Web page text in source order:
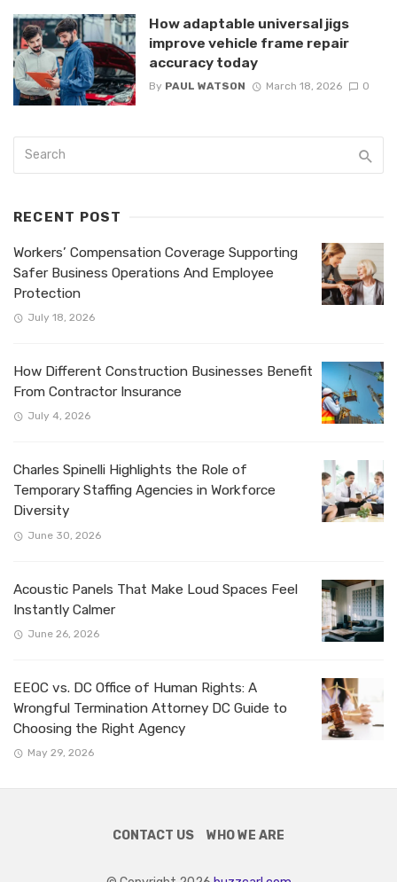
How adaptable universal jigs
improve vehicle frame repair
accuracy today
By PAUL WATSON March 18, 2026 0
RECENT POST
Workers’ Compensation Coverage Supporting
Safer Business Operations And Employee
Protection
July 18, 2026
How Different Construction Businesses Benefit
From Contractor Insurance
July 4, 2026
Charles Spinelli Highlights the Role of
Temporary Staffing Agencies in Workforce
Diversity
June 30, 2026
Acoustic Panels That Make Loud Spaces Feel
Instantly Calmer
June 26, 2026
EEOC vs. DC Office of Human Rights: A
Wrongful Termination Attorney DC Guide to
Choosing the Right Agency
May 29, 2026
CONTACT US WHO WE ARE